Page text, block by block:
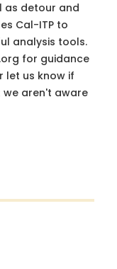
as detour and
Cal-ITP to
analysis tools.
for guidance
let us know if
aren't aware